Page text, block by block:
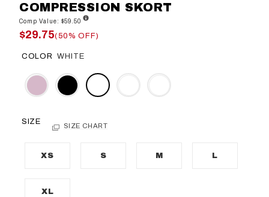
COMPRESSION SKORT
Comp Value: $59.50
$29.75(50% OFF)
COLOR WHITE
SIZE SIZE CHART
XS S M L
XL